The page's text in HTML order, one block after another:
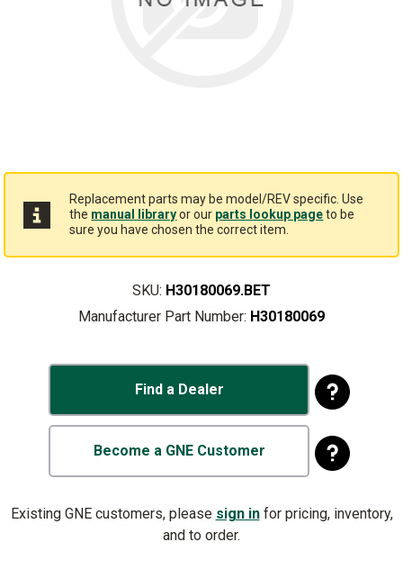
Replacement parts may be model/REV specific. Use
the manual libraryor our parts lookup pageto be
sure you have chosen the correct item.
SKU: H30180069.BET
Manufacturer Part Number: H30180069
Find a Dealer
Become a GNE Customer
Existing GNE customers, please sign infor pricing, inventory,
and to order.